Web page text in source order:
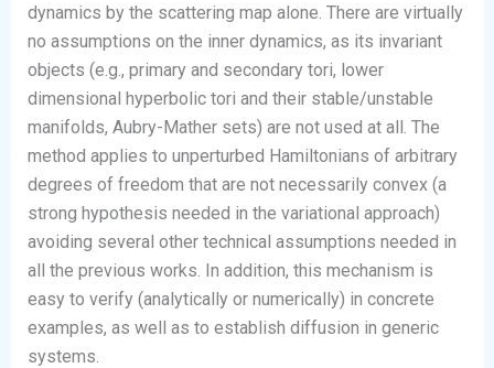
dynamics by the scattering map alone. There are virtually
no assumptions on the inner dynamics, as its invariant
objects (e.g., primary and secondary tori, lower
dimensional hyperbolic tori and their stable/unstable
manifolds, Aubry-Mather sets) are not used at all. The
method applies to unperturbed Hamiltonians of arbitrary
degrees of freedom that are not necessarily convex (a
strong hypothesis needed in the variational approach)
avoiding several other technical assumptions needed in
all the previous works. In addition, this mechanism is
easy to verify (analytically or numerically) in concrete
examples, as well as to establish diffusion in generic
systems.